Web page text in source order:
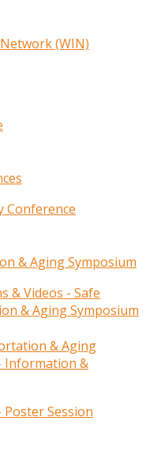
(WIN)
Conference
& Aging Symposium
& Videos - Safe
& Aging Symposium
& Aging
Information &
Poster Session